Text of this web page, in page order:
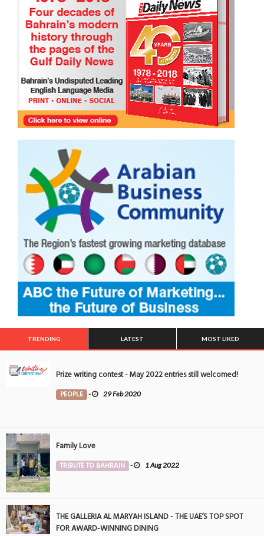
TRENDING LATEST MOST LIKED
Prize writing contest - May 2022 entries still welcomed!
PEOPLE - 29 Feb 2020
Family Love
TRIBUTE TO BAHRAIN - 1 Aug 2022
THE GALLERIA AL MARYAH ISLAND - THE UAE’S TOP SPOT
FOR AWARD-WINNING DINING